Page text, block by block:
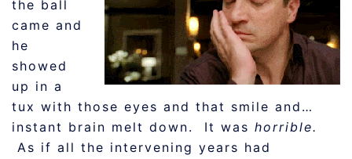
the ball
came and
he
showed
up in a
tux with those eyes and that smile and…
instant brain melt down. It was horrible.
As if all the intervening years had